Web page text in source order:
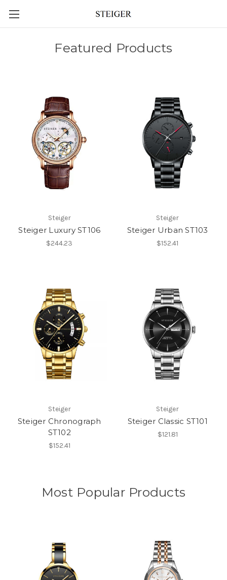
Featured Products
Steiger
Steiger Luxury ST106
$244.23
Steiger
Steiger Urban ST103
$152.41
Steiger
Steiger Chronograph
ST102
$152.41
Steiger
Steiger Classic ST101
$121.81
Most Popular Products